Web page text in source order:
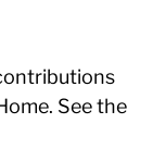
See the